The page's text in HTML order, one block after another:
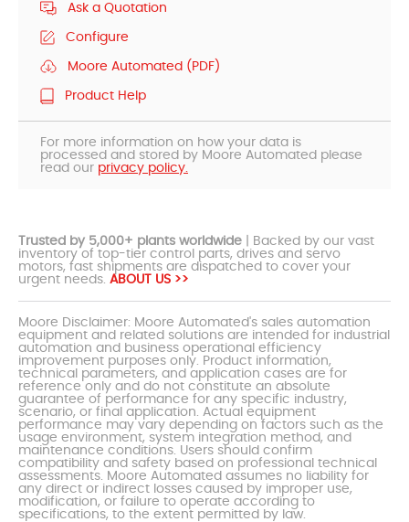
Ask a Quotation
Configure
Moore Automated (PDF)
Product Help
For more information on how your data is
processed and stored by Moore Automated please
read our privacy policy.
Trusted by 5,000+ plants worldwide | Backed by our vast
inventory of top-tier control parts, drives and servo
motors, fast shipments are dispatched to cover your
urgent needs. ABOUT US >>
Moore Disclaimer: Moore Automated's sales automation
equipment and related solutions are intended for industrial
automation and business operational efficiency
improvement purposes only. Product information,
technical parameters, and application cases are for
reference only and do not constitute an absolute
guarantee of performance for any specific industry,
scenario, or final application. Actual equipment
performance may vary depending on factors such as the
usage environment, system integration method, and
maintenance conditions. Users should confirm
compatibility and safety based on professional technical
assessments. Moore Automated assumes no liability for
any direct or indirect losses caused by improper use,
modification, or failure to operate according to
specifications, to the extent permitted by law.